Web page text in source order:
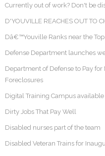
Currently out of work? Don't be
D'YOUVILLE REACHES OUT TO
Dâ€™Youville Ranks near the
Defense Department launches
Department of Defense to Pay
Foreclosures
Digital Training Campus
Dirty Jobs That Pay Well
Disabled nurses part of the team
Disabled Veteran Trains for